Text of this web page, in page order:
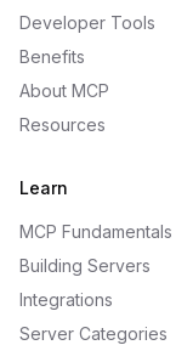
Developer Tools
Benefits
About MCP
Resources
Learn
MCP Fundamentals
Building Servers
Integrations
Server Categories